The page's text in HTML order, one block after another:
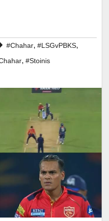
#Chahar, #LSGvPBKS,
, #Stoinis